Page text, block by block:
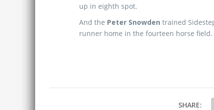
up in eighth spot.
And the Peter Snowden trained
runner home in the fourteen horse field.
SHARE: